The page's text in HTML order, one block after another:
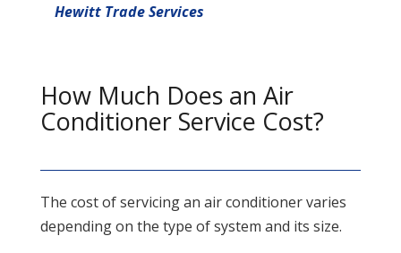
Hewitt Trade Services
How Much Does an Air
Conditioner Service Cost?
The cost of servicing an air conditioner varies
depending on the type of system and its size.